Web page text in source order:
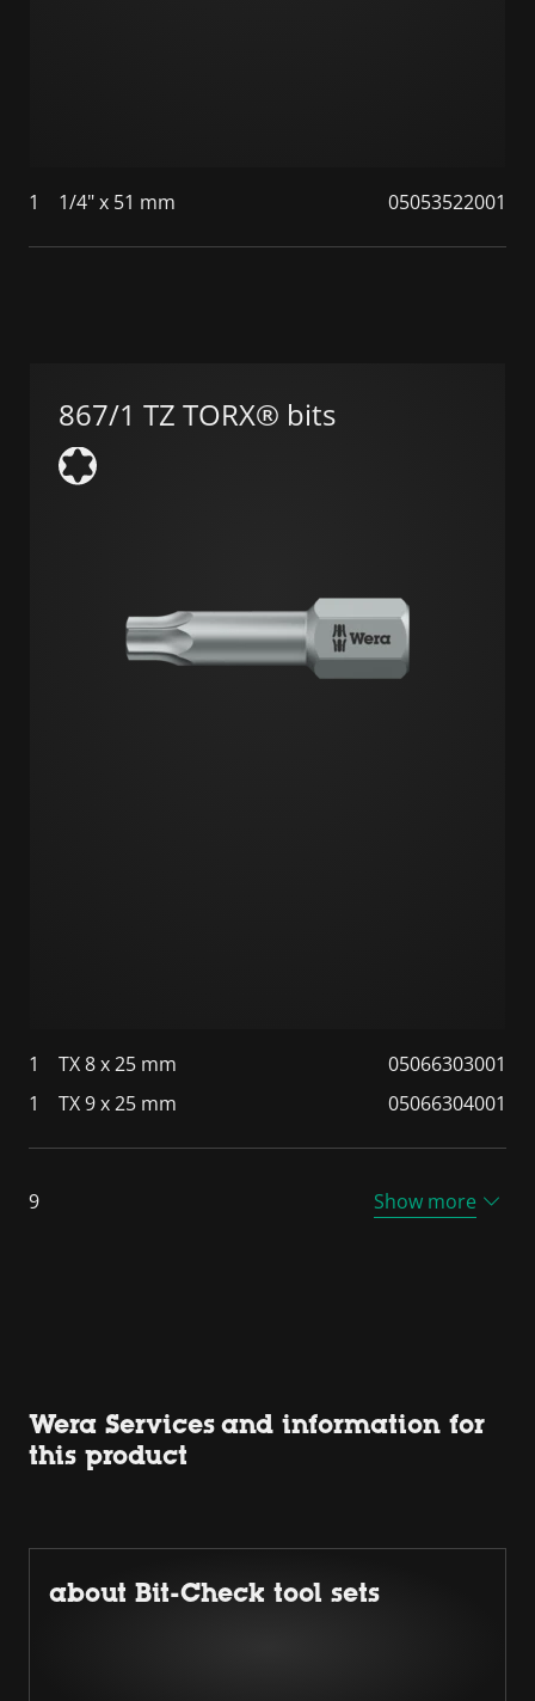
1 1/4" x 51 mm 05053522001
867/1 TZ TORX® bits
1 TX 8 x 25 mm
05066303001
1
TX 9 x 25 mm 05066304001
9 Show more
Wera Services and information for
this product
about Bit-Check tool sets